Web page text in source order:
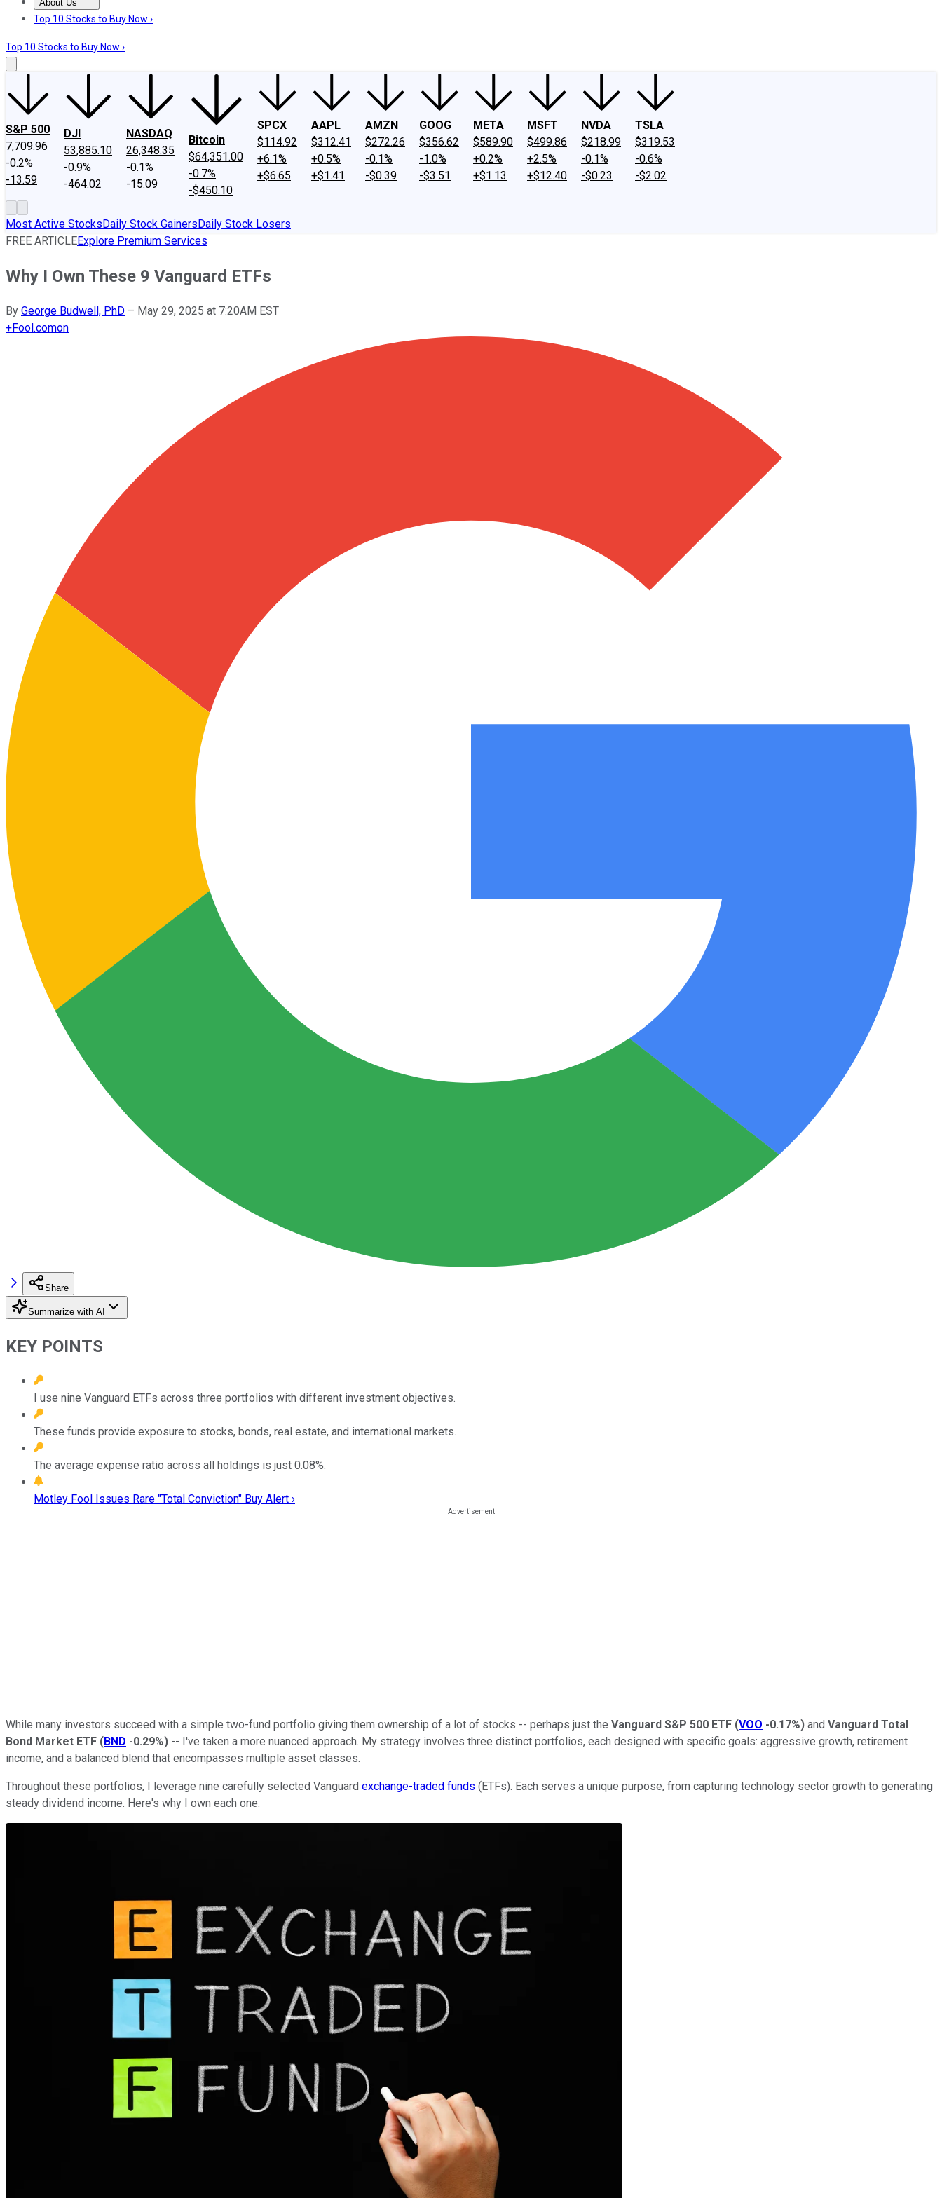
About Us
About UsContact UsInvesting Philosophy
Top 10 Stocks to Buy Now ›
Top 10 Stocks to Buy Now ›
S&P 500
7,709.96
-0.2%
-13.59
DJI
53,885.10
-0.9%
-464.02
NASDAQ
26,348.35
-0.1%
-15.09
Bitcoin
$64,351.00
-0.7%
-$450.10
SPCX
$114.92
+6.1%
+$6.65
AAPL
$312.41
+0.5%
+$1.41
AMZN
$272.26
-0.1%
-$0.39
GOOG
$356.62
-1.0%
-$3.51
META
$589.90
+0.2%
+$1.13
MSFT
$499.86
+2.5%
+$12.40
NVDA
$218.99
-0.1%
-$0.23
TSLA
$319.53
-0.6%
-$2.02
Most Active StocksDaily Stock GainersDaily Stock Losers
FREE ARTICLEExplore Premium Services
Why I Own These 9 Vanguard ETFs
By George Budwell, PhD – May 29, 2025 at 7:20AM EST
+Fool.comon
Share
Summarize with AI
KEY POINTS
I use nine Vanguard ETFs across three portfolios with different investment objectives.
These funds provide exposure to stocks, bonds, real estate, and international markets.
The average expense ratio across all holdings is just 0.08%.
Motley Fool Issues Rare "Total Conviction" Buy Alert ›
While many investors succeed with a simple two-fund portfolio giving them ownership of a lot of stocks -- perhaps just the Vanguard S&P 500 ETF (VOO -0.17%) and Vanguard Total
Bond Market ETF (BND -0.29%) -- I've taken a more nuanced approach. My strategy involves three distinct portfolios, each designed with specific goals: aggressive growth, retirement
income, and a balanced blend that encompasses multiple asset classes.
Throughout these portfolios, I leverage nine carefully selected Vanguard exchange-traded funds (ETFs). Each serves a unique purpose, from capturing technology sector growth to generating
steady dividend income. Here's why I own each one.